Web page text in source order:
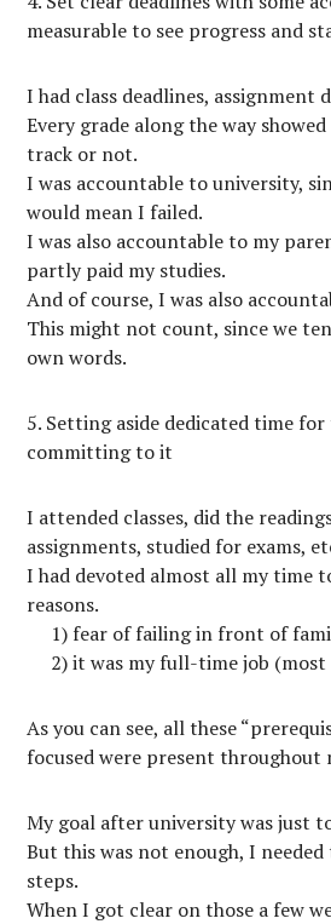
measurable to see progress and
I had class deadlines, assignment
Every grade along the way
track or not.
I was accountable to university,
would mean I failed.
I was also accountable to my
partly paid my studies.
And of course, I was also
This might not count, since we
own words.
5. Setting aside dedicated time
committing to it
I attended classes, did the
assignments, studied for exams,
I had devoted almost all my time
reasons.
1) fear of failing in front of
2) it was my full-time job (most
As you can see, all these
focused were present throughout
My goal after university was just
But this was not enough, I
steps.
When I got clear on those a few